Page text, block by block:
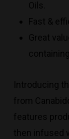
Oils.
Fast &
Great
Introducing
from
features
then infused